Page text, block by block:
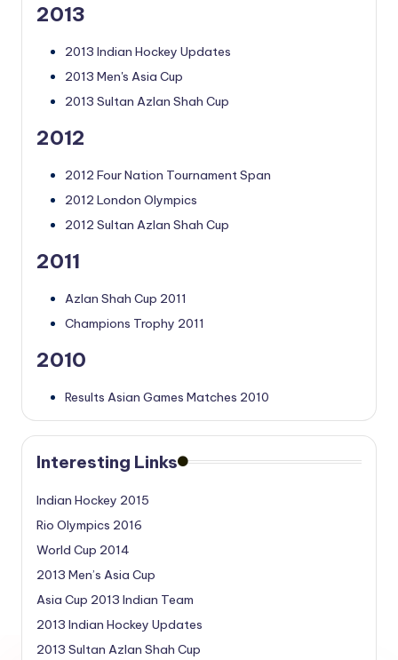
2013
2013 Indian Hockey Updates
2013 Men's Asia Cup
2013 Sultan Azlan Shah Cup
2012
2012 Four Nation Tournament Span
2012 London Olympics
2012 Sultan Azlan Shah Cup
2011
Azlan Shah Cup 2011
Champions Trophy 2011
2010
Results Asian Games Matches 2010
Interesting Links
Indian Hockey 2015
Rio Olympics 2016
World Cup 2014
2013 Men’s Asia Cup
Asia Cup 2013 Indian Team
2013 Indian Hockey Updates
2013 Sultan Azlan Shah Cup